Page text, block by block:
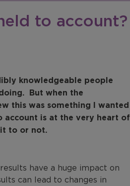
to account?
knowledgeable people
But when the
this was something I wanted
account is at the very heart of
it to or not.
have a huge impact on
can lead to changes in